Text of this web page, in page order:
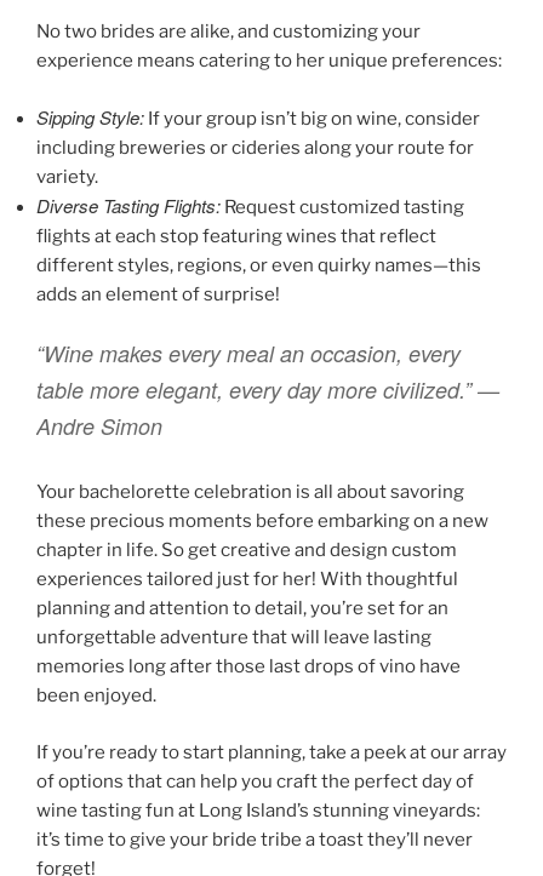
No two brides are alike, and customizing your
experience means catering to her unique preferences:
Sipping Style: If your group isn’t big on wine, consider
including breweries or cideries along your route for
variety.
Diverse Tasting Flights: Request customized tasting
flights at each stop featuring wines that reflect
different styles, regions, or even quirky names—this
adds an element of surprise!
“Wine makes every meal an occasion, every
table more elegant, every day more civilized.” —
Andre Simon
Your bachelorette celebration is all about savoring
these precious moments before embarking on a new
chapter in life. So get creative and design custom
experiences tailored just for her! With thoughtful
planning and attention to detail, you’re set for an
unforgettable adventure that will leave lasting
memories long after those last drops of vino have
been enjoyed.
If you’re ready to start planning, take a peek at our array
of options that can help you craft the perfect day of
wine tasting fun at Long Island’s stunning vineyards:
it’s time to give your bride tribe a toast they’ll never
forget!